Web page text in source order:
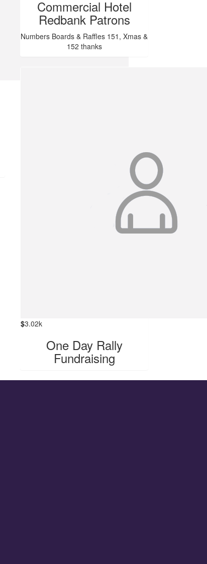
Commercial Hotel
Redbank Patrons
Numbers Boards & Raffles 151, Xmas &
152 thanks
$3.02k
One Day Rally
Fundraising